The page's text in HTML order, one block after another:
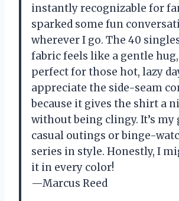
instantly recognizable for
sparked some fun
wherever I go. The 40
fabric feels like a gentle
perfect for those hot, lazy
appreciate the side-seam
because it gives the shirt a
without being clingy. It’s
casual outings or binge-
series in style. Honestly, I
it in every color!
—Marcus Reed